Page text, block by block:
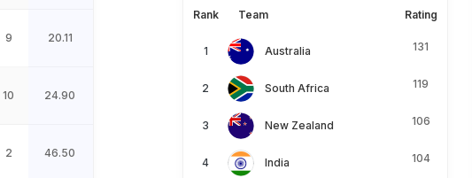
9 20.11
10 24.90
2 46.50
Rank Team Rating
Australia 131
South Africa 119
New Zealand 106
India 104